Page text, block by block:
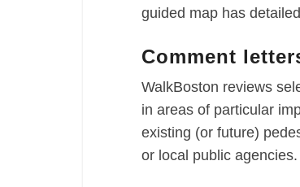
guided map has
Comment
WalkBoston reviews
in areas of particular
existing (or future)
or local public agencies.